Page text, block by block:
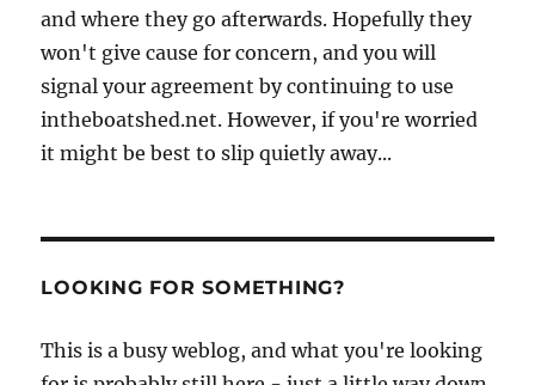
and where they go afterwards. Hopefully they
won't give cause for concern, and you will
signal your agreement by continuing to use
intheboatshed.net. However, if you're worried
it might be best to slip quietly away...
LOOKING FOR SOMETHING?
This is a busy weblog, and what you're looking